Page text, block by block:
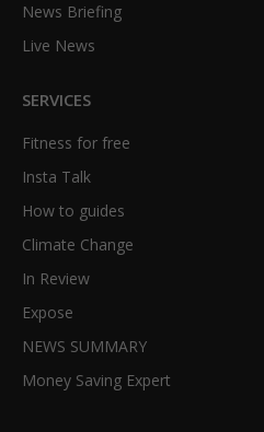
News Briefing
Live News
SERVICES
Fitness for free
Insta Talk
How to guides
Climate Change
In Review
Expose
NEWS SUMMARY
Money Saving Expert